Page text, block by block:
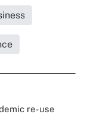
re-use